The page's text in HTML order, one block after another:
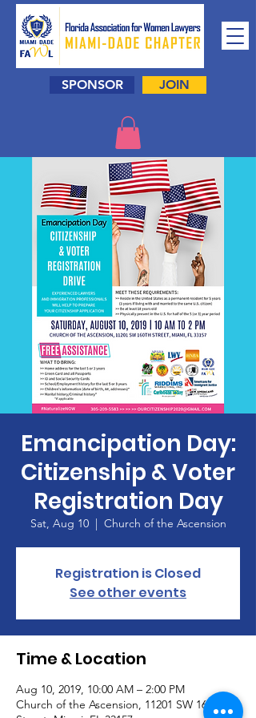
SPONSOR JOIN
Emancipation Day:
Citizenship & Voter
Registration Day
Sat, Aug 10
  |
Church of the Ascension
Registration is Closed
See other events
Time & Location
Aug 10, 2019, 10:00 AM – 2:00 PM
Church of the Ascension, 11201 SW 160th